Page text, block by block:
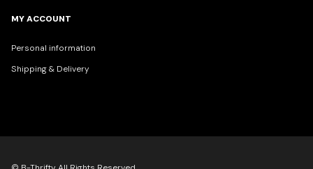
MY ACCOUNT
Personal information
Shipping & Delivery